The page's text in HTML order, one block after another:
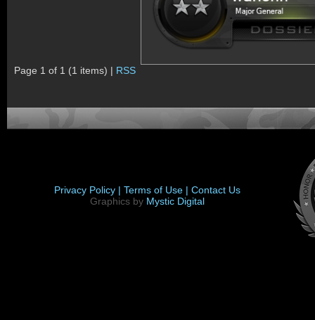
Page 1 of 1 (1 items) | RSS
Privacy Policy | Terms of Use | Contact Us
Graphics by Mystic Digital